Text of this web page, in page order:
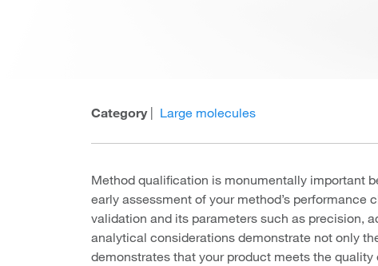
Category| Large molecules
Method qualification is monumentally important
early assessment of your method’s
validation and its parameters such as precision,
analytical considerations demonstrate not only
demonstrates that your product meets the